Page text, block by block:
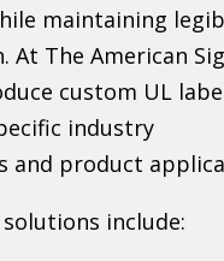
maintaining
At The American
custom UL
industry
and product
include: